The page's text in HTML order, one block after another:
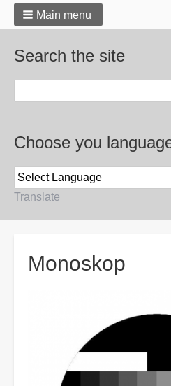
Main menu
Search the site
Choose you
Translate
Monoskop